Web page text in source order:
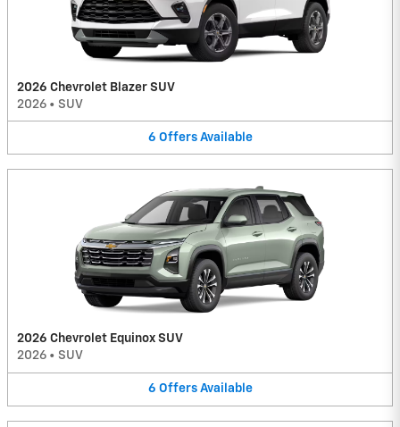
2026 Chevrolet Blazer SUV
2026 • SUV
6 Offers Available
2026 Chevrolet Equinox SUV
2026 • SUV
6 Offers Available